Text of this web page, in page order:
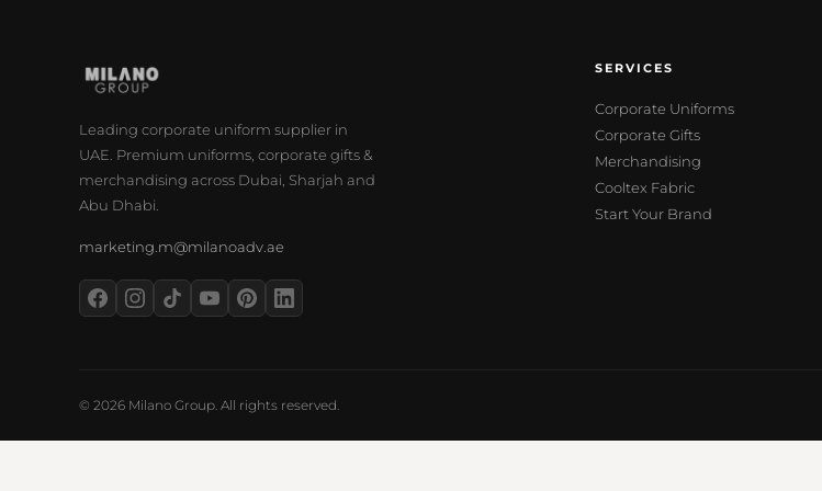
Leading corporate uniform supplier in
UAE. Premium uniforms, corporate gifts &
merchandising across Dubai, Sharjah and
Abu Dhabi.
marketing.m@milanoadv.ae
SERVICES
Corporate Uniforms
Corporate Gifts
Merchandising
Cooltex Fabric
Start Your Brand
© 2026 Milano Group. All rights reserved.